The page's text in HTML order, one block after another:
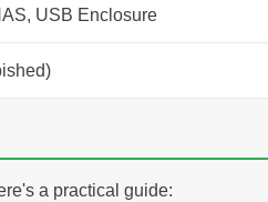
USB Enclosure
a practical guide: